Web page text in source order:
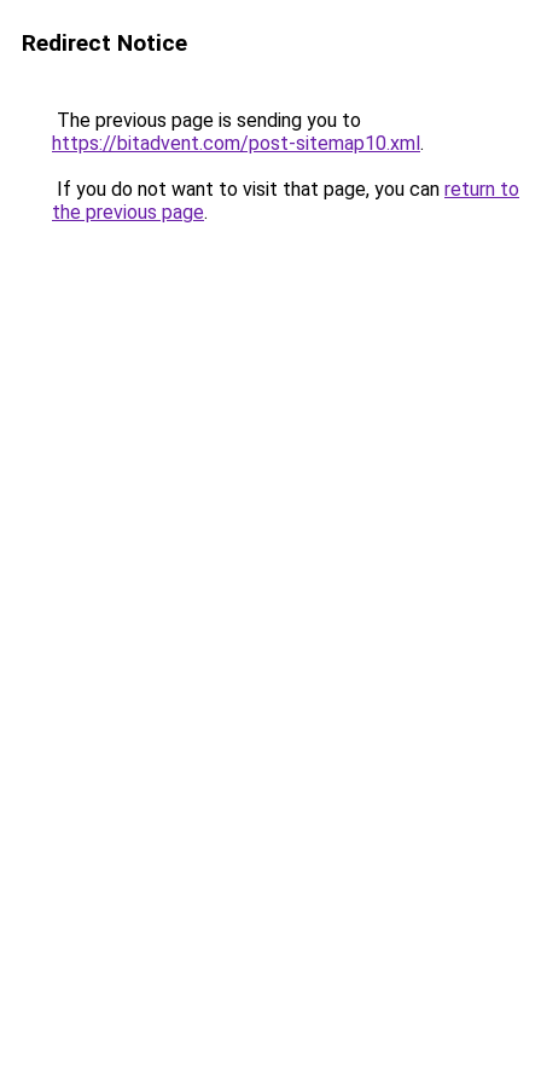
Redirect Notice
The previous page is sending you to
https://bitadvent.com/post-sitemap10.xml.
If you do not want to visit that page, you can return to
the previous page.